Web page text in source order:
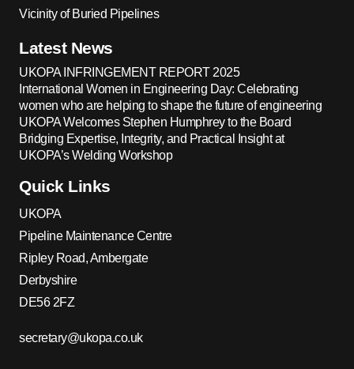
Vicinity of Buried Pipelines
Latest News
UKOPA INFRINGEMENT REPORT 2025
International Women in Engineering Day: Celebrating
women who are helping to shape the future of engineering
UKOPA Welcomes Stephen Humphrey to the Board
Bridging Expertise, Integrity, and Practical Insight at
UKOPA’s Welding Workshop
Quick Links
UKOPA
Pipeline Maintenance Centre
Ripley Road, Ambergate
Derbyshire
DE56 2FZ
secretary@ukopa.co.uk